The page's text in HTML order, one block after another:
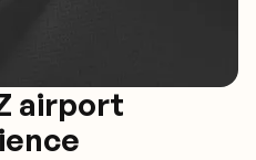
airport